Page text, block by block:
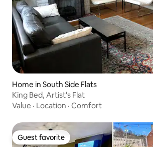
Home in South Side Flats
King Bed, Artist's Flat
Value · Location · Comfort
Guest favorite
Guest favorite